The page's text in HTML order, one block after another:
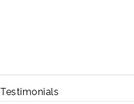
Testimonials